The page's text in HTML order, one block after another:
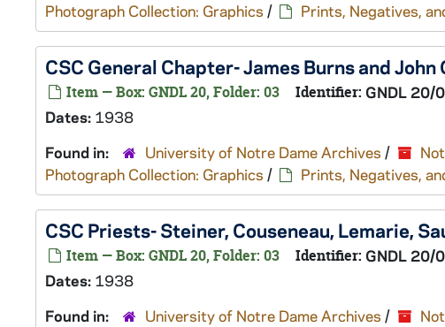
Photograph Collection: Graphics / Prints, Negatives,
CSC General Chapter- James Burns and
Item — Box: GNDL 20, Folder: 03 Identifier: GNDL 20/
Dates: 1938
Found in:
University of Notre Dame Archives /
Photograph Collection: Graphics / Prints, Negatives,
CSC Priests- Steiner, Couseneau, Lemarie,
Item — Box: GNDL 20, Folder: 03 Identifier: GNDL 20/
Dates: 1938
Found in:
University of Notre Dame Archives /